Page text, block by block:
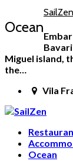
Ocean
SailZen
Miguel island,
the…
Vila
Ocean